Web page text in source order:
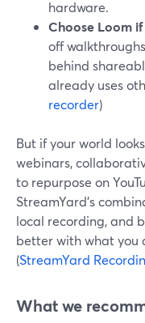
hardware.
Choose Loom if
off
behind
already uses
recorder)
But if your world
webinars,
to repurpose on
StreamYard’s
local recording, and
better with what you
(StreamYard
What we